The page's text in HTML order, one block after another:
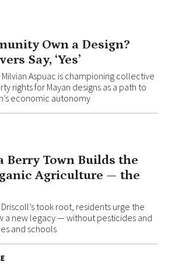
Own a Design?
Say, ‘Yes’
Aspuac is championing collective
rights for Mayan designs as a path to
economic autonomy
Berry Town Builds the
Agriculture — the
took root, residents urge the
a new legacy — without pesticides and
and schools